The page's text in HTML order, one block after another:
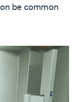
be common